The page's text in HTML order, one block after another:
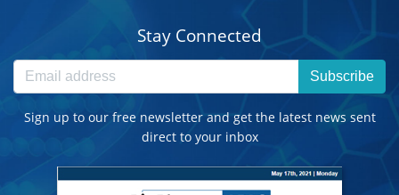
Stay Connected
Subscribe
Sign up to our free newsletter and get the latest news sent
direct to your inbox